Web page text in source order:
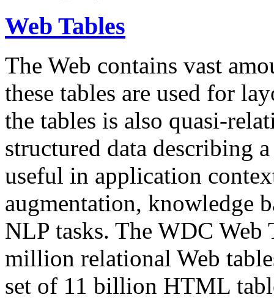
Web Tables
The Web contains vast
these tables are used for
the tables is also quasi-
structured data describing
useful in application
augmentation, knowledge
NLP tasks. The WDC Web
million relational Web
set of 11 billion HTML